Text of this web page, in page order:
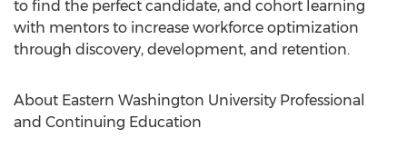
to find the perfect candidate, and cohort learning
with mentors to increase workforce optimization
through discovery, development, and retention.
About Eastern Washington University Professional
and Continuing Education